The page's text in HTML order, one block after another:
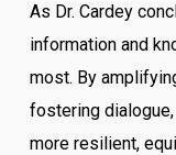
As Dr. Cardey
information and
most. By
fostering
more resilient,